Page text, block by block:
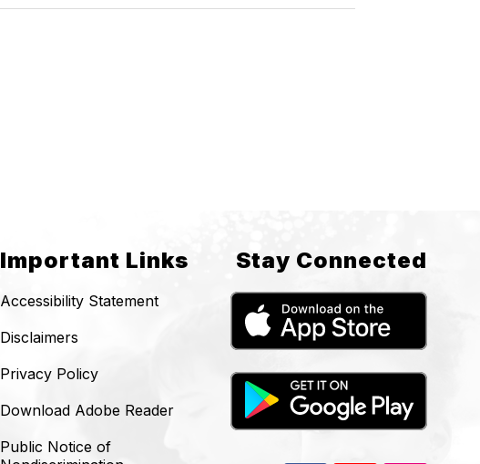
Important Links
Accessibility Statement
Disclaimers
Privacy Policy
Download Adobe Reader
Public Notice of
Stay Connected